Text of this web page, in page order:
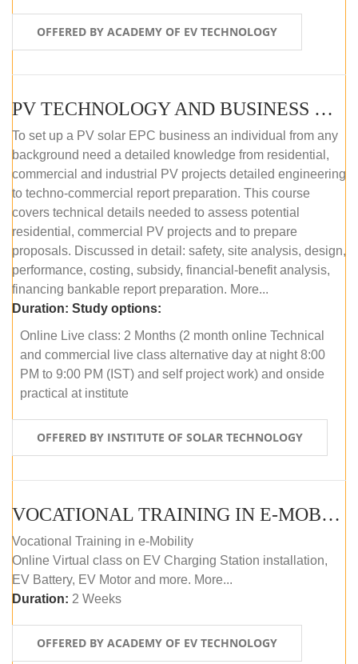
OFFERED BY ACADEMY OF EV TECHNOLOGY
PV TECHNOLOGY AND BUSINESS MANAGEMENT (ONLINE COURSE)
To set up a PV solar EPC business an individual from any
background need a detailed knowledge from residential,
commercial and industrial PV projects detailed engineering
to techno-commercial report preparation. This course
covers technical details needed to assess potential
residential, commercial PV projects and to prepare
proposals. Discussed in detail: safety, site analysis, design,
performance, costing, subsidy, financial-benefit analysis,
financing bankable report preparation. More...
Duration: Study options:
Online Live class: 2 Months (2 month online Technical
and commercial live class alternative day at night 8:00
PM to 9:00 PM (IST) and self project work) and onside
practical at institute
OFFERED BY INSTITUTE OF SOLAR TECHNOLOGY
VOCATIONAL TRAINING IN E-MOBILITY
Vocational Training in e-Mobility
Online Virtual class on EV Charging Station installation,
EV Battery, EV Motor and more. More...
Duration: 2 Weeks
OFFERED BY ACADEMY OF EV TECHNOLOGY